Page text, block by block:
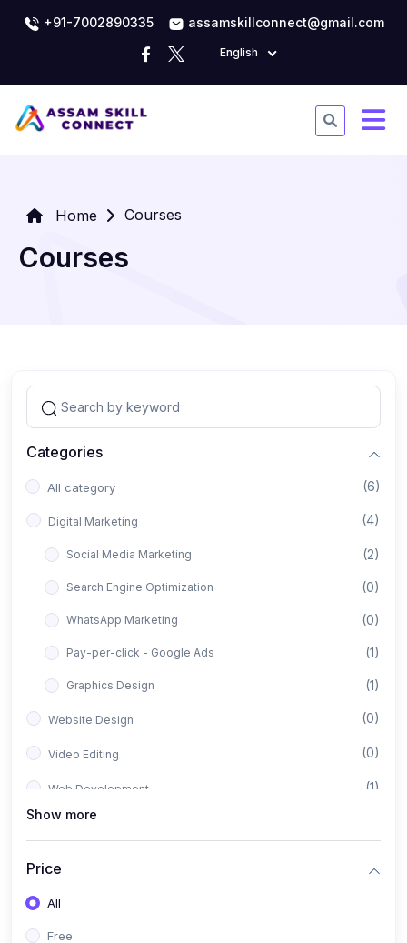
+91-7002890335 assamskillconnect@gmail.com
English
Home Courses
Courses
Categories
All category (6)
Digital Marketing (4)
Social Media Marketing (2)
Search Engine Optimization (0)
WhatsApp Marketing (0)
Pay-per-click - Google Ads (1)
Graphics Design (1)
Website Design (0)
Video Editing (0)
Web Development (1)
Full Stack Web Development
Show more
Price
All
Free